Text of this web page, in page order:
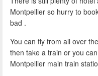
Montpellier so hurry to
bad .
You can fly from all over
then take a train or you
Montpellier main train